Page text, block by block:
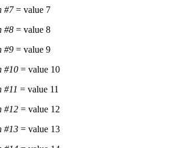
#7= value 7
#8 = value 8
#9 = value 9
#10 = value 10
#11 = value 11
#12 = value 12
#13 = value 13